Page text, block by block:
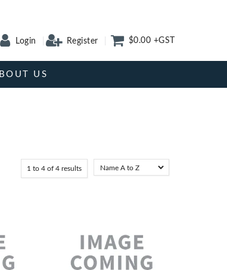
Login Register $0.00 +GST
US
1 to 4 of 4 results